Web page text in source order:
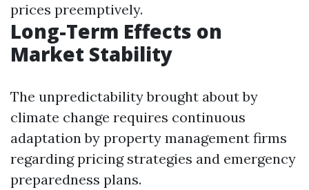
prices preemptively.
Long-Term Effects on
Market Stability
The unpredictability brought about by
climate change requires continuous
adaptation by property management firms
regarding pricing strategies and emergency
preparedness plans.